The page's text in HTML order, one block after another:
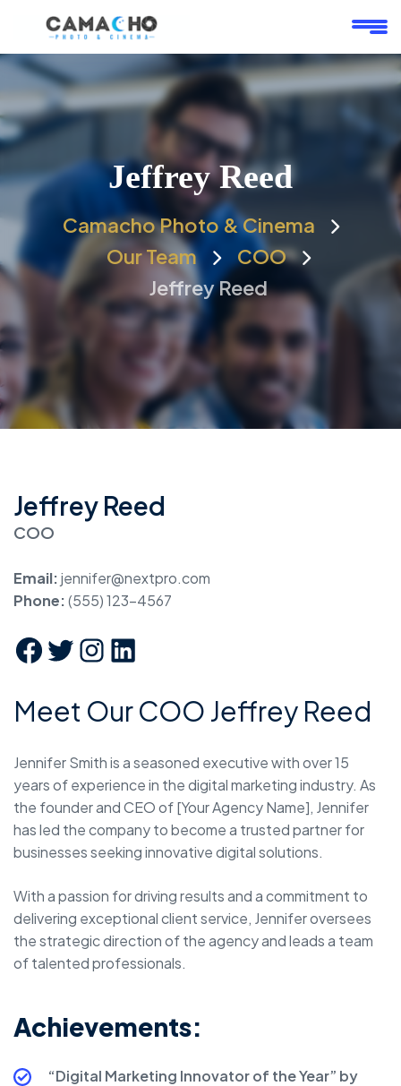
Jeffrey Reed
Camacho Photo & Cinema
Our Team
COO
Jeffrey Reed
Jeffrey Reed
COO
Email:jennifer@nextpro.com
Phone:(555) 123-4567
Meet Our COO Jeffrey Reed
Jennifer Smith is a seasoned executive with over 15
years of experience in the digital marketing industry. As
the founder and CEO of [Your Agency Name], Jennifer
has led the company to become a trusted partner for
businesses seeking innovative digital solutions.
With a passion for driving results and a commitment to
delivering exceptional client service, Jennifer oversees
the strategic direction of the agency and leads a team
of talented professionals.
Achievements:
“Digital Marketing Innovator of the Year” by